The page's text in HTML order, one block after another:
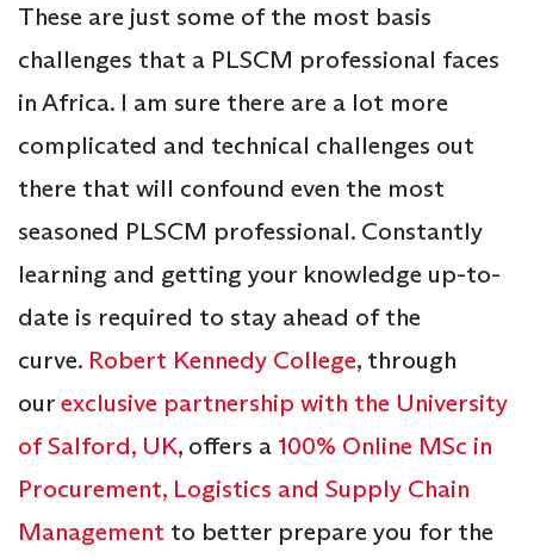
These are just some of the most basis
challenges that a PLSCM professional faces
in Africa. I am sure there are a lot more
complicated and technical challenges out
there that will confound even the most
seasoned PLSCM professional. Constantly
learning and getting your knowledge up-to-
date is required to stay ahead of the
curve. Robert Kennedy College, through
ourexclusive partnership with the University
of Salford, UK, offers a 100% Online MSc in
Procurement, Logistics and Supply Chain
Management to better prepare you for the